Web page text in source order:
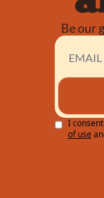
Be our
I
of use